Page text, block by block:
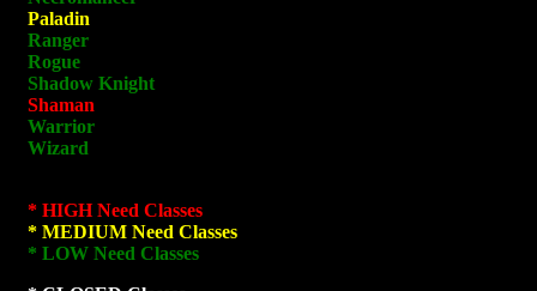
Paladin
Ranger
Rogue
Shadow Knight
Shaman
Warrior
Wizard
* HIGH Need Classes
* MEDIUM Need Classes
* LOW Need Classes